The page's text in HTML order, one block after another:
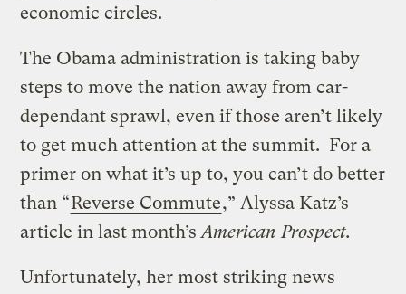
economic circles.
The Obama administration is taking baby
steps to move the nation away from car-
dependant sprawl, even if those aren’t likely
to get much attention at the summit. For a
primer on what it’s up to, you can’t do better
than “Reverse Commute,” Alyssa Katz’s
article in last month’sAmerican Prospect.
Unfortunately, her most striking news